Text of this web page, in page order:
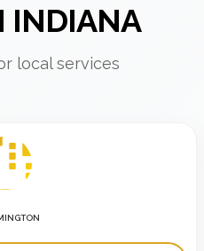
INDIANA
local services